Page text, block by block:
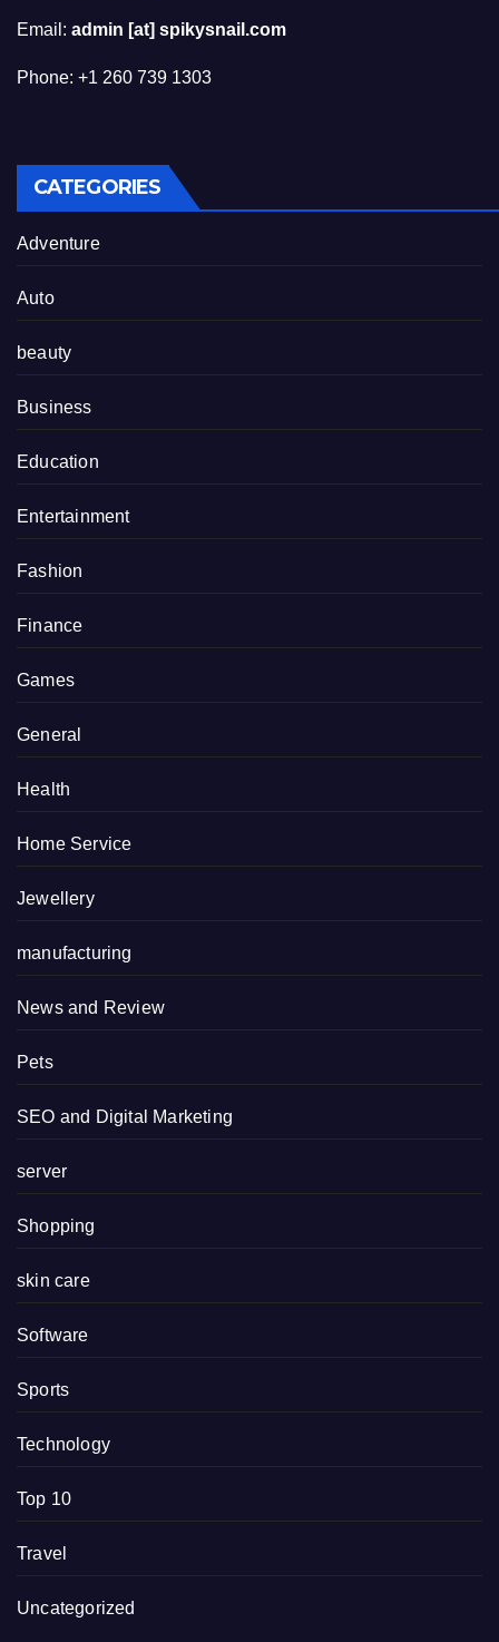
Email: admin [at] spikysnail.com
Phone: +1 260 739 1303
CATEGORIES
Adventure
Auto
beauty
Business
Education
Entertainment
Fashion
Finance
Games
General
Health
Home Service
Jewellery
manufacturing
News and Review
Pets
SEO and Digital Marketing
server
Shopping
skin care
Software
Sports
Technology
Top 10
Travel
Uncategorized